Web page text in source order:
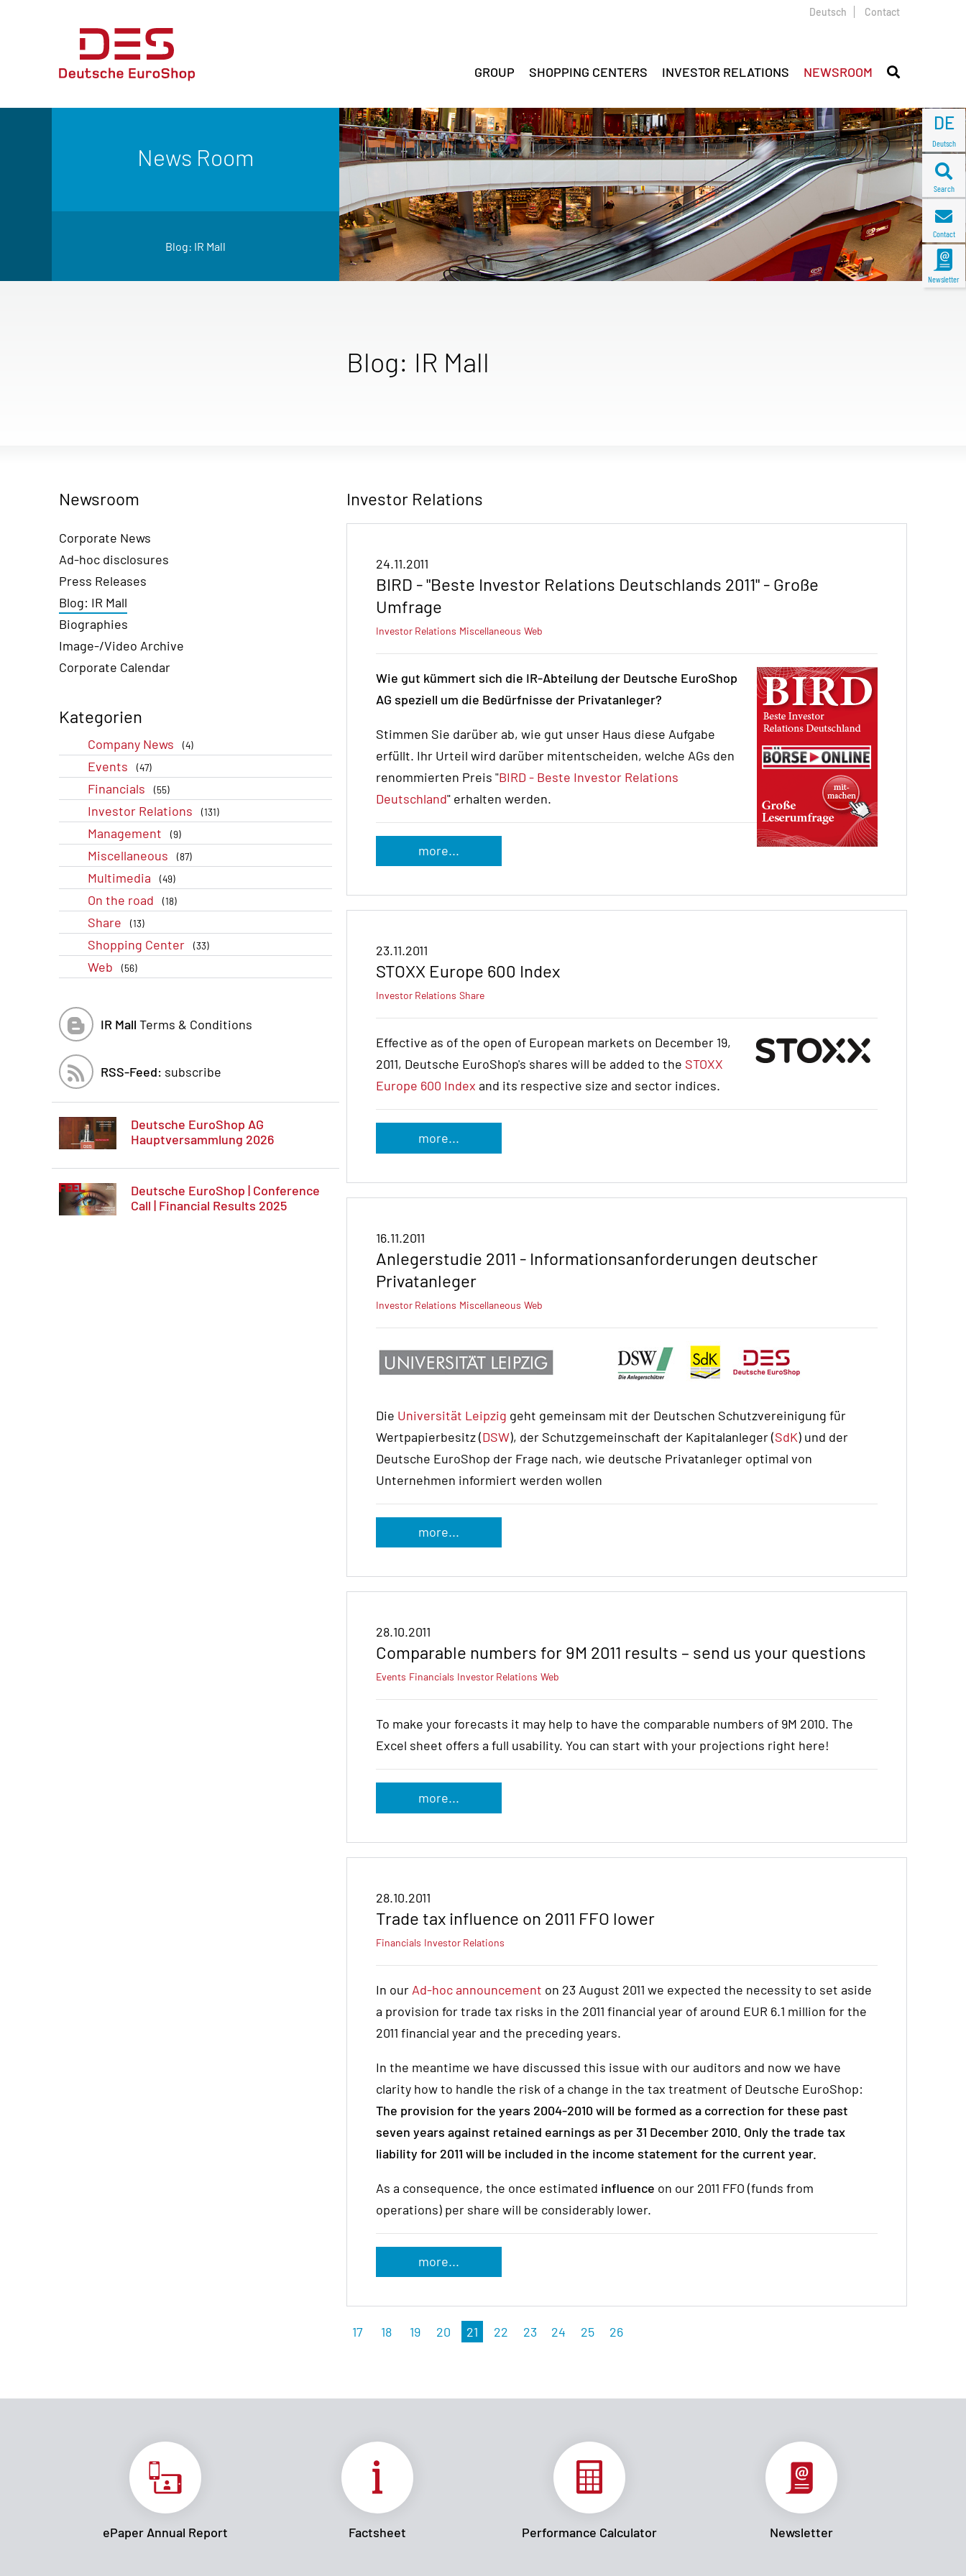
DE
Deutsch
Search
Contact
Newsletter
Deutsch Contact
GROUP SHOPPING CENTERS INVESTOR RELATIONS NEWSROOM
News Room
Blog: IR Mall
Blog: IR Mall
Newsroom
Corporate News
Ad-hoc disclosures
Press Releases
Blog: IR Mall
Biographies
Image-/Video Archive
Corporate Calendar
Kategorien
Company News (4)
Events (47)
Financials (55)
Investor Relations (131)
Management (9)
Miscellaneous (87)
Multimedia (49)
On the road (18)
Share (13)
Shopping Center (33)
Web (56)
IR Mall Terms & Conditions
RSS-Feed: subscribe
Deutsche EuroShop AG
Hauptversammlung 2026
Deutsche EuroShop | Conference
Call | Financial Results 2025
Investor Relations
24.11.2011
BIRD - "Beste Investor Relations Deutschlands 2011" - Große
Umfrage
Investor Relations Miscellaneous Web
Wie gut kümmert sich die IR-Abteilung der Deutsche EuroShop
AG speziell um die Bedürfnisse der Privatanleger?
Stimmen Sie darüber ab, wie gut unser Haus diese Aufgabe
erfüllt. Ihr Urteil wird darüber mitentscheiden, welche AGs den
renommierten Preis "BIRD - Beste Investor Relations
Deutschland" erhalten werden.
more...
23.11.2011
STOXX Europe 600 Index
Investor Relations Share
Effective as of the open of European markets on December 19,
2011, Deutsche EuroShop's shares will be added to the STOXX
Europe 600 Index and its respective size and sector indices.
more...
16.11.2011
Anlegerstudie 2011 - Informationsanforderungen deutscher
Privatanleger
Investor Relations Miscellaneous Web
Die Universität Leipzig geht gemeinsam mit der Deutschen Schutzvereinigung für
Wertpapierbesitz (DSW), der Schutzgemeinschaft der Kapitalanleger (SdK) und der
Deutsche EuroShop der Frage nach, wie deutsche Privatanleger optimal von
Unternehmen informiert werden wollen
more...
28.10.2011
Comparable numbers for 9M 2011 results – send us your questions
Events Financials Investor Relations Web
To make your forecasts it may help to have the comparable numbers of 9M 2010. The
Excel sheet offers a full usability. You can start with your projections right here!
more...
28.10.2011
Trade tax influence on 2011 FFO lower
Financials Investor Relations
In our Ad-hoc announcement on 23 August 2011 we expected the necessity to set aside
a provision for trade tax risks in the 2011 financial year of around EUR 6.1 million for the
2011 financial year and the preceding years.
In the meantime we have discussed this issue with our auditors and now we have
clarity how to handle the risk of a change in the tax treatment of Deutsche EuroShop:
The provision for the years 2004-2010 will be formed as a correction for these past
seven years against retained earnings as per 31 December 2010. Only the trade tax
liability for 2011 will be included in the income statement for the current year.
As a consequence, the once estimated influence on our 2011 FFO (funds from
operations) per share will be considerably lower.
more...
17 18 19 20 21 22 23 24 25 26
ePaper Annual Report Factsheet Performance Calculator Newsletter